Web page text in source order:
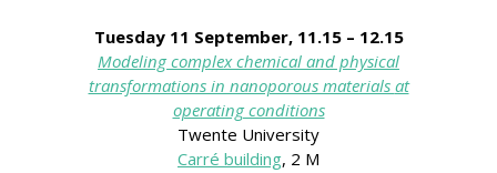
Tuesday 11 September, 11.15 – 12.15
Modeling complex chemical and physical
transformations in nanoporous materials at
operating conditions
Twente University
Carré building, 2 M